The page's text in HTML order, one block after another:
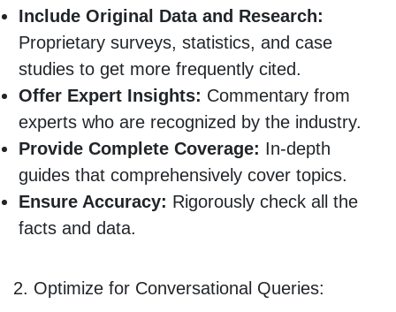
Include Original Data and Research:
Proprietary surveys, statistics, and case
studies to get more frequently cited.
Offer Expert Insights: Commentary from
experts who are recognized by the industry.
Provide Complete Coverage: In-depth
guides that comprehensively cover topics.
Ensure Accuracy: Rigorously check all the
facts and data.
2. Optimize for Conversational Queries: